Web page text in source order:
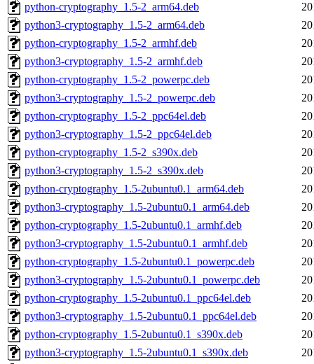
python-cryptography_1.5-2_arm64.deb
python3-cryptography_1.5-2_arm64.deb
python-cryptography_1.5-2_armhf.deb
python3-cryptography_1.5-2_armhf.deb
python-cryptography_1.5-2_powerpc.deb
python3-cryptography_1.5-2_powerpc.deb
python-cryptography_1.5-2_ppc64el.deb
python3-cryptography_1.5-2_ppc64el.deb
python-cryptography_1.5-2_s390x.deb
python3-cryptography_1.5-2_s390x.deb
python-cryptography_1.5-2ubuntu0.1_arm64.deb
python3-cryptography_1.5-2ubuntu0.1_arm64.deb
python-cryptography_1.5-2ubuntu0.1_armhf.deb
python3-cryptography_1.5-2ubuntu0.1_armhf.deb
python-cryptography_1.5-2ubuntu0.1_powerpc.deb
python3-cryptography_1.5-2ubuntu0.1_powerpc.deb
python-cryptography_1.5-2ubuntu0.1_ppc64el.deb
python3-cryptography_1.5-2ubuntu0.1_ppc64el.deb
python-cryptography_1.5-2ubuntu0.1_s390x.deb
python3-cryptography_1.5-2ubuntu0.1_s390x.deb